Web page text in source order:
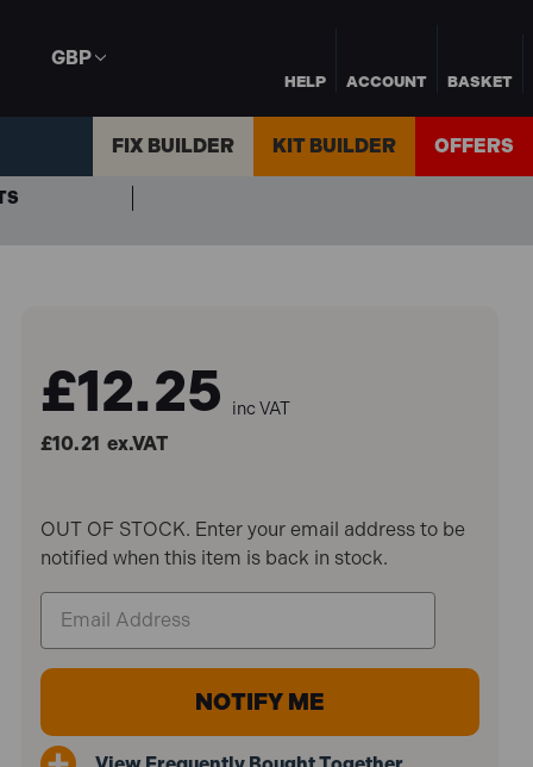
HELP ACCOUNT BASKET
GBP
FIX BUILDER KIT BUILDER OFFERS
£12.25 inc VAT
£10.21 ex.VAT
OUT OF STOCK. Enter your email address to be
notified when this item is back in stock.